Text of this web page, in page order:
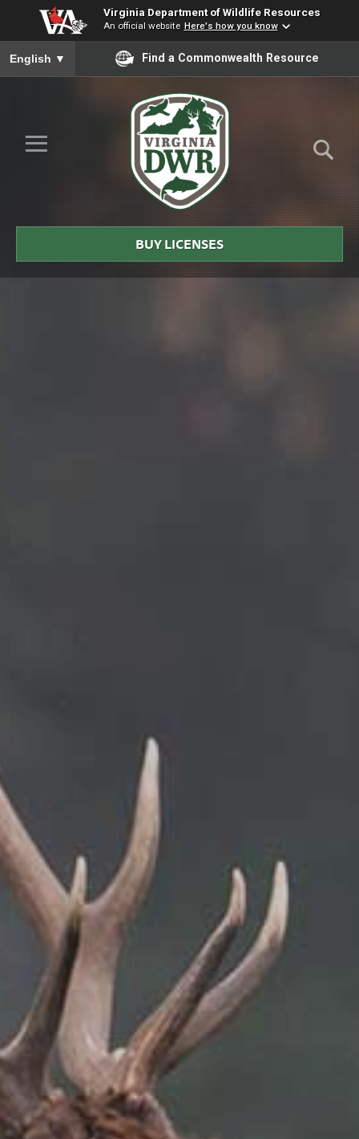
Virginia Department of Wildlife Resources
An official website Here's how you know
To ensure accurate screen reader translation, please ensure
English ▼ Find a Commonwealth Resource
Skip to Main Content
≡
Virginia
DWR
BUY LICENSES